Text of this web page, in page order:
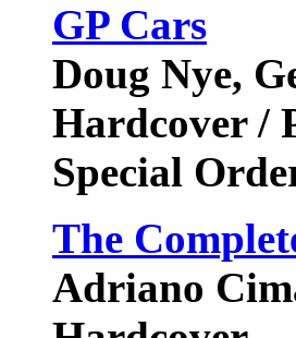
GP Cars
Doug Nye,
Hardcover /
Special
The
Adriano